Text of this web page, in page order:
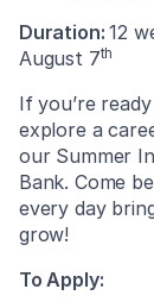
Duration:12
August 7th
If you’re
explore a
our Summer
Bank. Come
every day
grow!
To Apply: